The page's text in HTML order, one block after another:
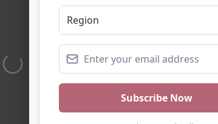
Loading…